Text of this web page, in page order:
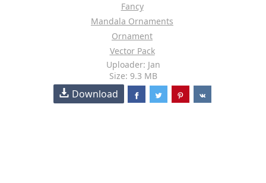
Fancy
Mandala Ornaments
Ornament
Vector Pack
Uploader: Jan
Size: 9.3 MB
Download